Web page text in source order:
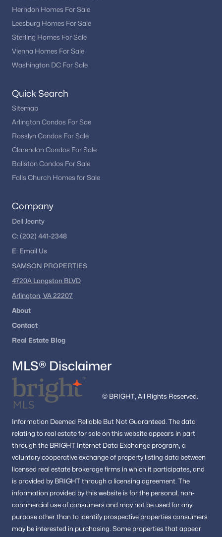
Herndon Homes For Sale
Leesburg Homes For Sale
Sterling Homes For Sale
Vienna Homes For Sale
Washington DC For Sale
Quick Search
Sitemap
Arlington Condos For Sae
Rosslyn Condos For Sale
Clarendon Condos For Sale
Ballston Condos For Sale
Falls Church Homes for Sale
Company
Dell Jeanty
C: (202) 441-2348
E: Email Us
SAMSON PROPERTIES
4720A Langston BLVD
Arlington, VA 22207
About
Contact
Real Estate Blog
MLS® Disclaimer
© BRIGHT, All Rights Reserved.
Information Deemed Reliable But Not Guaranteed. The data
relating to real estate for sale on this website appears in part
through the BRIGHT Internet Data Exchange program, a
voluntary cooperative exchange of property listing data between
licensed real estate brokerage firms in which it participates, and
is provided by BRIGHT through a licensing agreement. The
information provided by this website is for the personal, non-
commercial use of consumers and may not be used for any
purpose other than to identify prospective properties consumers
may be interested in purchasing. Some properties that appear